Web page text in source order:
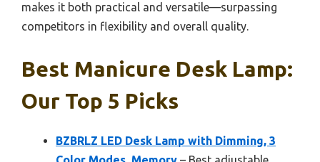
makes it both practical and versatile—surpassing
competitors in flexibility and overall quality.
Best Manicure Desk Lamp:
Our Top 5 Picks
BZBRLZ LED Desk Lamp with Dimming, 3